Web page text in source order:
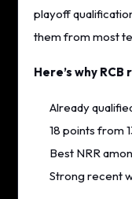
playoff
them from most
Here’s why
Already
18 points from
Best NRR
Strong recent